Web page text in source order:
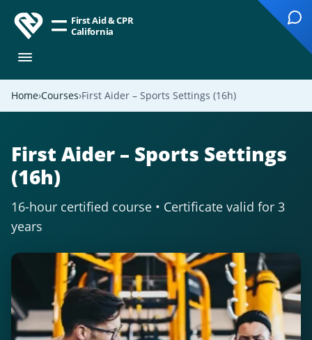
First Aid & CPR
California
Home Courses First Aider – Sports Settings (16h)
First Aider – Sports Settings
(16h)
16-hour certified course • Certificate valid for 3
years